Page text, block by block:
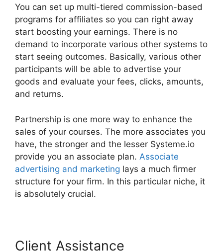
You can set up multi-tiered commission-based
programs for affiliates so you can right away
start boosting your earnings. There is no
demand to incorporate various other systems to
start seeing outcomes. Basically, various other
participants will be able to advertise your
goods and evaluate your fees, clicks, amounts,
and returns.
Partnership is one more way to enhance the
sales of your courses. The more associates you
have, the stronger and the lesser Systeme.io
provide you an associate plan. Associate
advertising and marketing lays a much firmer
structure for your firm. In this particular niche, it
is absolutely crucial.
Client Assistance